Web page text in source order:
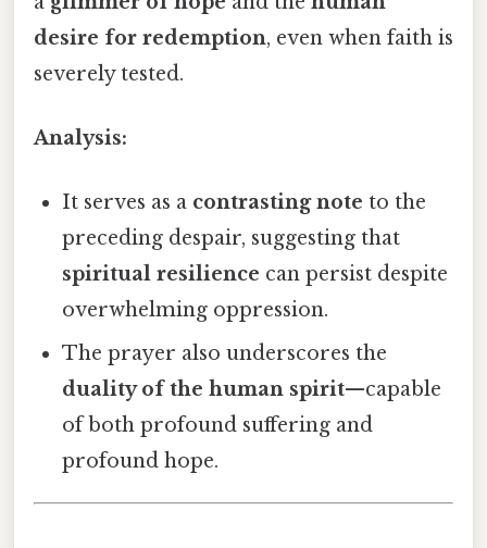
desire for redemption, even when faith is
severely tested.
Analysis:
It serves as a contrasting note to the
preceding despair, suggesting that
spiritual resilience can persist despite
overwhelming oppression.
The prayer also underscores the
duality of the human spirit—capable
of both profound suffering and
profound hope.